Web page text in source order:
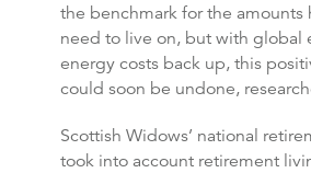
the benchmark for the amounts
need to live on, but with global
energy costs back up, this
could soon be undone,
Scottish Widows’ national
took into account retirement